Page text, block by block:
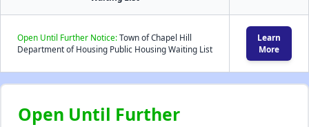
Open Until Further Notice:Town of Chapel Hill
Department of Housing Public Housing Waiting List
Learn
More
Open Until Further